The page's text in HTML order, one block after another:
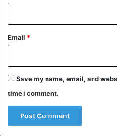
Email *
Save my name, email, and
time I comment.